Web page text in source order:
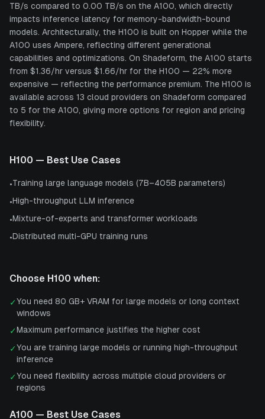
TB/s compared to 0.00 TB/s on the A100, which directly
impacts inference latency for memory-bandwidth-bound
models. Architecturally, the H100 is built on Hopper while the
A100 uses Ampere, reflecting different generational
capabilities and optimizations. On Shadeform, the A100 starts
from $1.36/hr versus $1.66/hr for the H100 — 22% more
expensive — reflecting the performance premium. The H100 is
available across 13 cloud providers on Shadeform compared
to 5 for the A100, giving more options for region and pricing
flexibility.
H100 — Best Use Cases
•Training large language models (7B–405B parameters)
•High-throughput LLM inference
•Mixture-of-experts and transformer workloads
•Distributed multi-GPU training runs
Choose H100 when:
✓You need 80 GB+ VRAM for large models or long context
windows
✓Maximum performance justifies the higher cost
✓You are training large models or running high-throughput
inference
✓You need flexibility across multiple cloud providers or
regions
A100 — Best Use Cases